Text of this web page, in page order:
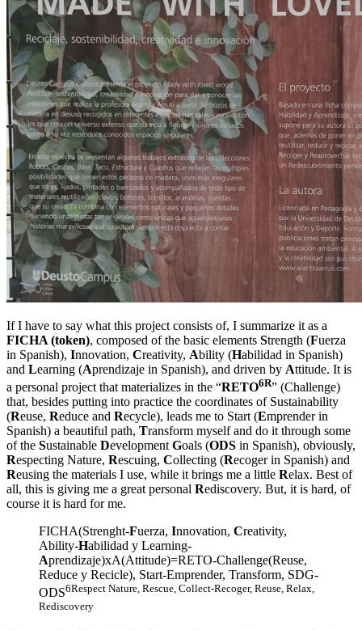
If I have to say what this project consists of, I summarize it as a
FICHA (token), composed of the basic elements Strength (Fuerza
in Spanish), Innovation, Creativity, Ability (Habilidad in Spanish)
and Learning (Aprendizaje in Spanish), and driven by Attitude. It is
a personal project that materializes in the “RETO6R” (Challenge)
that, besides putting into practice the coordinates of Sustainability
(Reuse, Reduce and Recycle), leads me to Start (Emprender in
Spanish) a beautiful path, Transform myself and do it through some
of the Sustainable Development Goals (ODS in Spanish), obviously,
Respecting Nature, Rescuing, Collecting (Recoger in Spanish) and
Reusing the materials I use, while it brings me a little Relax. Best of
all, this is giving me a great personal Rediscovery. But, it is hard, of
course it is hard for me.
FICHA(Strenght-Fuerza, Innovation, Creativity,
Ability-Habilidad y Learning-
Aprendizaje)xA(Attitude)=RETO-Challenge(Reuse,
Reduce y Recicle), Start-Emprender, Transform, SDG-
ODS6Respect Nature, Rescue, Collect-Recoger, Reuse, Relax,
Rediscovery